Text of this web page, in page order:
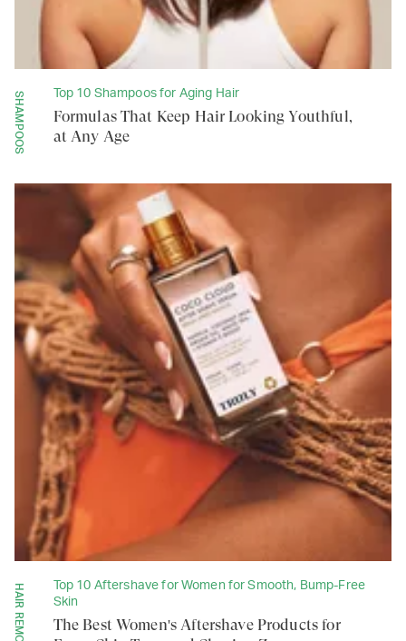
SHAMPOOS Top 10 Shampoos for Aging Hair
Formulas That Keep Hair Looking Youthful,
at Any Age
Top 10 Aftershave for Women for Smooth, Bump-Free
Skin
The Best Women's Aftershave Products for